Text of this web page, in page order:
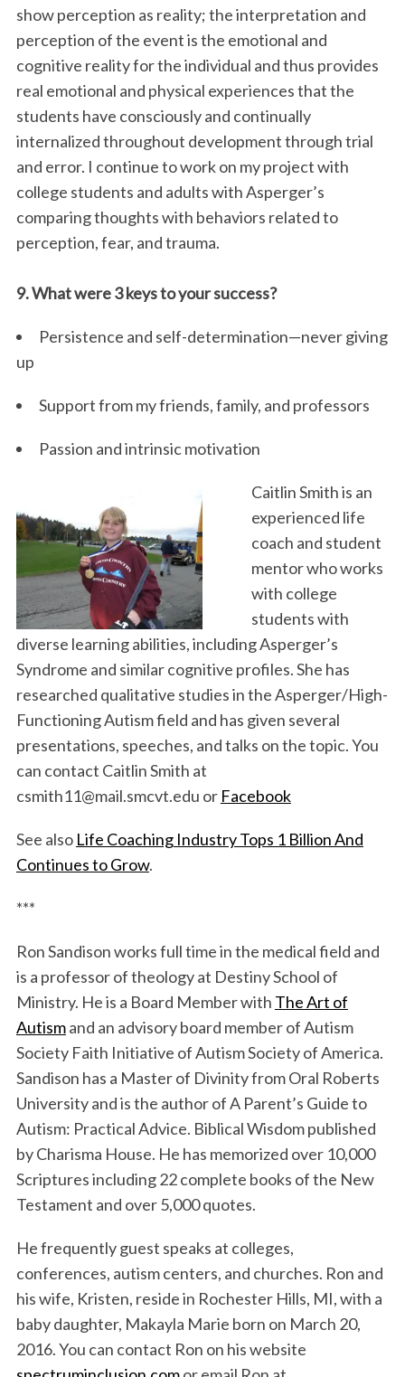
show perception as reality; the interpretation and
perception of the event is the emotional and
cognitive reality for the individual and thus provides
real emotional and physical experiences that the
students have consciously and continually
internalized throughout development through trial
and error. I continue to work on my project with
college students and adults with Asperger’s
comparing thoughts with behaviors related to
perception, fear, and trauma.
9. What were 3 keys to your success?
Persistence and self-determination—never giving
up
Support from my friends, family, and professors
Passion and intrinsic motivation
Caitlin Smith is an
experienced life
coach and student
mentor who works
with college
students with
diverse learning abilities, including Asperger’s
Syndrome and similar cognitive profiles. She has
researched qualitative studies in the Asperger/High-
Functioning Autism field and has given several
presentations, speeches, and talks on the topic. You
can contact Caitlin Smith at
csmith11@mail.smcvt.edu or Facebook
See also Life Coaching Industry Tops 1 Billion And
Continues to Grow.
***
Ron Sandison works full time in the medical field and
is a professor of theology at Destiny School of
Ministry. He is a Board Member with The Art of
Autismand an advisory board member of Autism
Society Faith Initiative of Autism Society of America.
Sandison has a Master of Divinity from Oral Roberts
University and is the author of A Parent’s Guide to
Autism: Practical Advice. Biblical Wisdom published
by Charisma House. He has memorized over 10,000
Scriptures including 22 complete books of the New
Testament and over 5,000 quotes.
He frequently guest speaks at colleges,
conferences, autism centers, and churches. Ron and
his wife, Kristen, reside in Rochester Hills, MI, with a
baby daughter, Makayla Marie born on March 20,
2016. You can contact Ron on his website
r
h
: